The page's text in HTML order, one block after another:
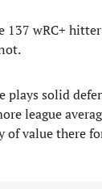
137 wRC+
plays solid
league
of value there